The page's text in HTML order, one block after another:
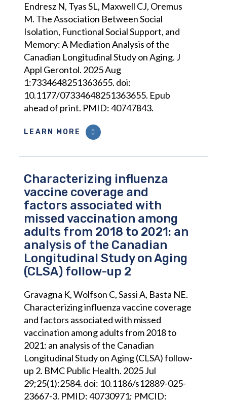
Endresz N, Tyas SL, Maxwell CJ, Oremus
M. The Association Between Social
Isolation, Functional Social Support, and
Memory: A Mediation Analysis of the
Canadian Longitudinal Study on Aging. J
Appl Gerontol. 2025 Aug
1:7334648251363655. doi:
10.1177/07334648251363655. Epub
ahead of print. PMID: 40747843.
LEARN MORE
Characterizing influenza
vaccine coverage and
factors associated with
missed vaccination among
adults from 2018 to 2021: an
analysis of the Canadian
Longitudinal Study on Aging
(CLSA) follow-up 2
Gravagna K, Wolfson C, Sassi A, Basta NE.
Characterizing influenza vaccine coverage
and factors associated with missed
vaccination among adults from 2018 to
2021: an analysis of the Canadian
Longitudinal Study on Aging (CLSA) follow-
up 2. BMC Public Health. 2025 Jul
29;25(1):2584. doi: 10.1186/s12889-025-
23667-3. PMID: 40730971; PMCID: